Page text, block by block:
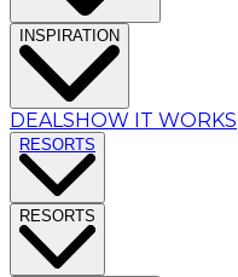
INSPIRATION
DEALSHOW IT WORKS
RESORTS
RESORTS